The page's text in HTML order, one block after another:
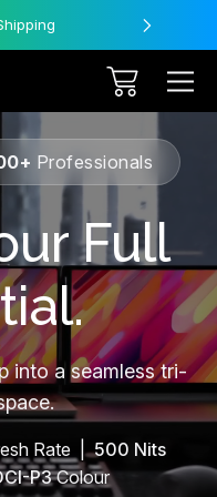
Professionals
Full
into a seamless tri-
Rate |500 Nits
P3Colour